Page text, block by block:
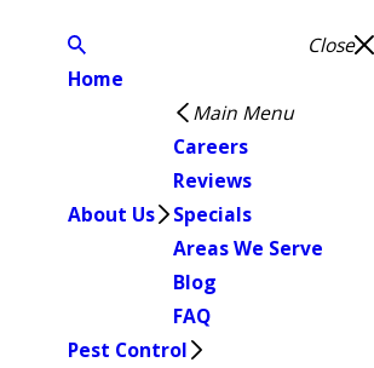
Close
Home
About Us
Main Menu
Careers
Reviews
Specials
Areas We Serve
Blog
FAQ
Pest Control